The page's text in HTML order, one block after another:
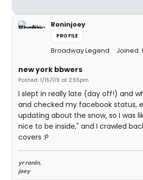
Roninjoey
PROFILE
Broadway Legend Joined:
new york bbwers
Posted: 1/15/09 at 2:55pm
I slept in really late (day off!) and
and checked my facebook status,
updating about the snow, so I was
nice to be inside," and I crawled
covers :P
yr ronin,
joey